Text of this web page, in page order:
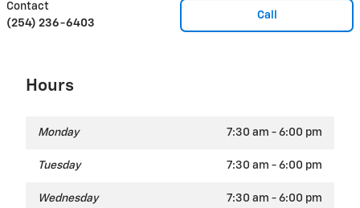
Call
Contact
(254) 236-6403
Hours
Monday 7:30 am - 6:00 pm
Tuesday 7:30 am - 6:00 pm
Wednesday 7:30 am - 6:00 pm